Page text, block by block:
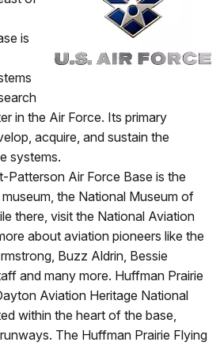
is
in the Air Force. Its primary
acquire, and sustain the
systems.
Patterson Air Force Base is the
the National Museum of
there, visit the National Aviation
about aviation pioneers like the
Buzz Aldrin, Bessie
and many more. Huffman Prairie
Aviation Heritage National
within the heart of the base,
The Huffman Prairie Flying